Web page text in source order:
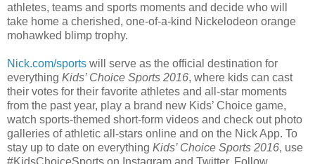
athletes, teams and sports moments and decide who will
take home a cherished, one-of-a-kind Nickelodeon orange
mohawked blimp trophy.
Nick.com/sports will serve as the official destination for
everything Kids’ Choice Sports 2016, where kids can cast
their votes for their favorite athletes and all-star moments
from the past year, play a brand new Kids’ Choice game,
watch sports-themed short-form videos and check out photo
galleries of athletic all-stars online and on the Nick App. To
stay up to date on everything Kids’ Choice Sports 2016, use
#KidsChoiceSports on Instagram and Twitter. Follow